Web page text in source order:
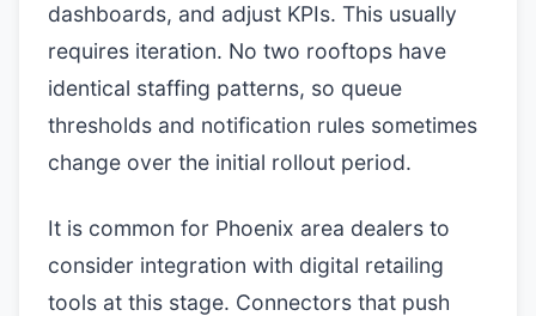
dashboards, and adjust KPIs. This usually
requires iteration. No two rooftops have
identical staffing patterns, so queue
thresholds and notification rules sometimes
change over the initial rollout period.
It is common for Phoenix area dealers to
consider integration with digital retailing
tools at this stage. Connectors that push